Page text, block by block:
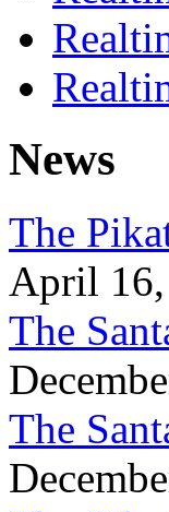
News
The
April
The
The